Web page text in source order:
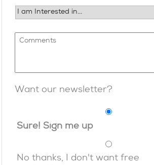
Want our newsletter?
Sure! Sign me up
No thanks, I don't want free